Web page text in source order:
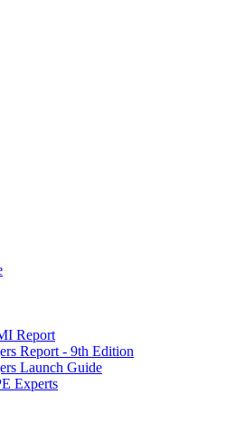
Report
Report - 9th Edition
Launch Guide
Experts